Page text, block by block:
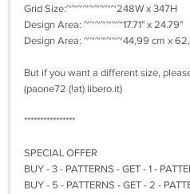
Grid Size:~~~~~~~~~248W x 347H
Design Area: ~~~~~~~17.71" x 24.79"
Design Area: ~~~~~~~44,99 cm x
But if you want a different size,
(paone72 (!at) libero.it)
****************
SPECIAL OFFER
BUY - 3 - PATTERNS - GET - 1 -
BUY - 5 - PATTERNS - GET - 2 -